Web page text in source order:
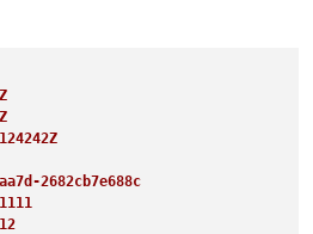
2682cb7e688c